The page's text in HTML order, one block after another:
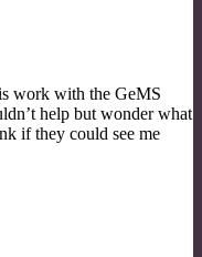
work with the GeMS
help but wonder what
if they could see me